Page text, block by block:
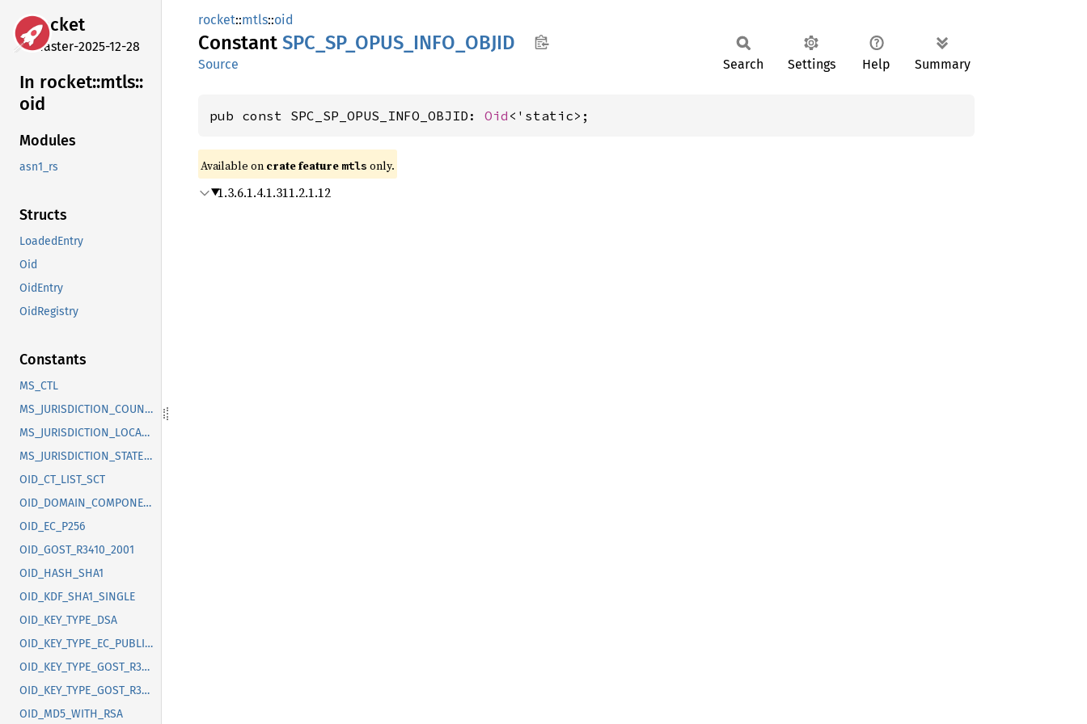
rocket
master-2025-12-28
In rocket::mtls::
oid
Modules
asn1_rs
Structs
LoadedEntry
Oid
OidEntry
OidRegistry
Constants
MS_CTL
MS_JURISDICTION_COUNTRY
MS_JURISDICTION_LOCALITY
MS_JURISDICTION_STATE_OR_PROVINCE
OID_CT_LIST_SCT
OID_DOMAIN_COMPONENT
OID_EC_P256
OID_GOST_R3410_2001
OID_HASH_SHA1
OID_KDF_SHA1_SINGLE
OID_KEY_TYPE_DSA
OID_KEY_TYPE_EC_PUBLIC_KEY
OID_KEY_TYPE_GOST_R3410_2012_256
OID_KEY_TYPE_GOST_R3410_2012_512
OID_MD5_WITH_RSA
rocket::mtls::oid
Constant SPC_ SP_ OPUS_ INFO_ OBJID
Source Search Settings Help Summary
pub const SPC_SP_OPUS_INFO_OBJID: Oid <'static>;
Available on crate feature mtls only.
1.3.6.1.4.1.311.2.1.12